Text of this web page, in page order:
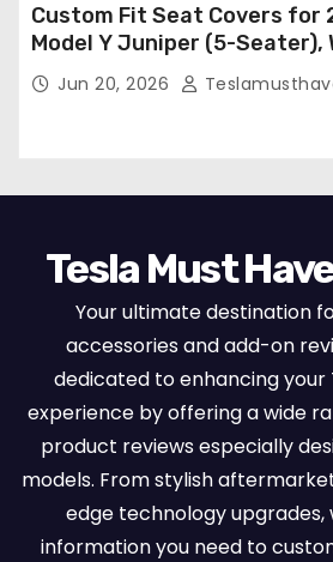
Custom Fit Seat Covers for
Model Y Juniper (5-
Breathable Nappa Leather,
Set Protectors, Airbag
Jun 20, 2026
Tesla Must
Your ultimate destination
accessories and add-on
dedicated to enhancing your
experience by offering a wide
product reviews especially
models. From stylish
edge technology upgrades,
information you need to